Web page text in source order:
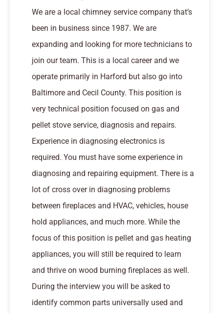
We are a local chimney service company that’s
been in business since 1987. We are
expanding and looking for more technicians to
join our team. This is a local career and we
operate primarily in Harford but also go into
Baltimore and Cecil County. This position is
very technical position focused on gas and
pellet stove service, diagnosis and repairs.
Experience in diagnosing electronics is
required. You must have some experience in
diagnosing and repairing equipment. There is a
lot of cross over in diagnosing problems
between fireplaces and HVAC, vehicles, house
hold appliances, and much more. While the
focus of this position is pellet and gas heating
appliances, you will still be required to learn
and thrive on wood burning fireplaces as well.
During the interview you will be asked to
identify common parts universally used and